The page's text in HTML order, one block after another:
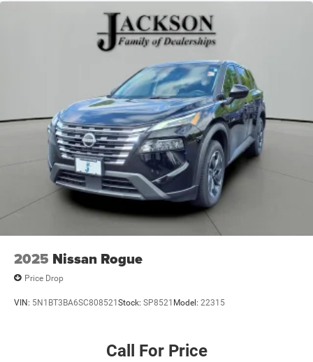
2025 Nissan Rogue
Price Drop
VIN: 5N1BT3BA6SC808521Stock: SP8521 Model: 22315
Call For Price